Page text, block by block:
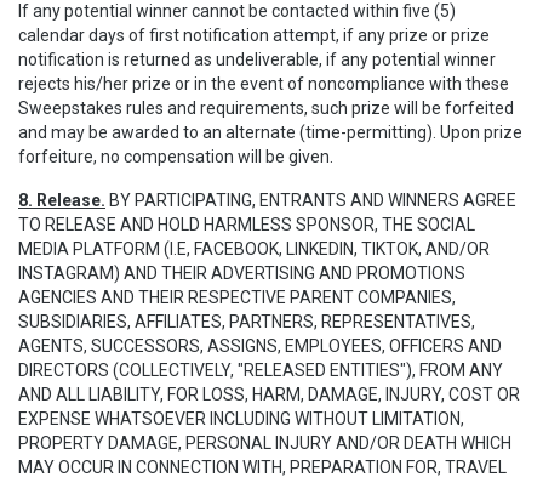
If any potential winner cannot be contacted within five (5)
calendar days of first notification attempt, if any prize or prize
notification is returned as undeliverable, if any potential winner
rejects his/her prize or in the event of noncompliance with these
Sweepstakes rules and requirements, such prize will be forfeited
and may be awarded to an alternate (time-permitting). Upon prize
forfeiture, no compensation will be given.
8. Release. BY PARTICIPATING, ENTRANTS AND WINNERS AGREE
TO RELEASE AND HOLD HARMLESS SPONSOR, THE SOCIAL
MEDIA PLATFORM (I.E, FACEBOOK, LINKEDIN, TIKTOK, AND/OR
INSTAGRAM) AND THEIR ADVERTISING AND PROMOTIONS
AGENCIES AND THEIR RESPECTIVE PARENT COMPANIES,
SUBSIDIARIES, AFFILIATES, PARTNERS, REPRESENTATIVES,
AGENTS, SUCCESSORS, ASSIGNS, EMPLOYEES, OFFICERS AND
DIRECTORS (COLLECTIVELY, "RELEASED ENTITIES"), FROM ANY
AND ALL LIABILITY, FOR LOSS, HARM, DAMAGE, INJURY, COST OR
EXPENSE WHATSOEVER INCLUDING WITHOUT LIMITATION,
PROPERTY DAMAGE, PERSONAL INJURY AND/OR DEATH WHICH
MAY OCCUR IN CONNECTION WITH, PREPARATION FOR, TRAVEL